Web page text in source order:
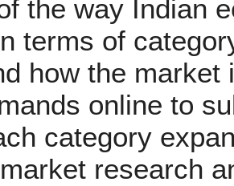
the way Indian
terms of
how the
online to
category
research